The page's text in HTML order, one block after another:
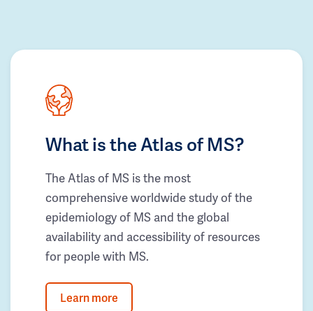
What is the Atlas of MS?
The Atlas of MS is the most
comprehensive worldwide study of the
epidemiology of MS and the global
availability and accessibility of resources
for people with MS.
Learn more